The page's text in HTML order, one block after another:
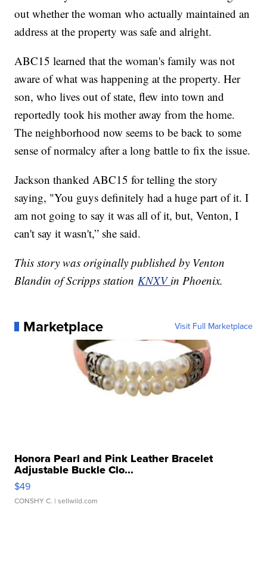
out whether the woman who actually maintained an
address at the property was safe and alright.
ABC15 learned that the woman's family was not
aware of what was happening at the property. Her
son, who lives out of state, flew into town and
reportedly took his mother away from the home.
The neighborhood now seems to be back to some
sense of normalcy after a long battle to fix the issue.
Jackson thanked ABC15 for telling the story
saying, "You guys definitely had a huge part of it. I
am not going to say it was all of it, but, Venton, I
can't say it wasn't,” she said.
This story was originally published by Venton
Blandin of Scripps station KNXV in Phoenix.
Marketplace Visit Full Marketplace
Honora Pearl and Pink Leather Bracelet
Adjustable Buckle Clo...
$49
CONSHY C. | sellwild.com